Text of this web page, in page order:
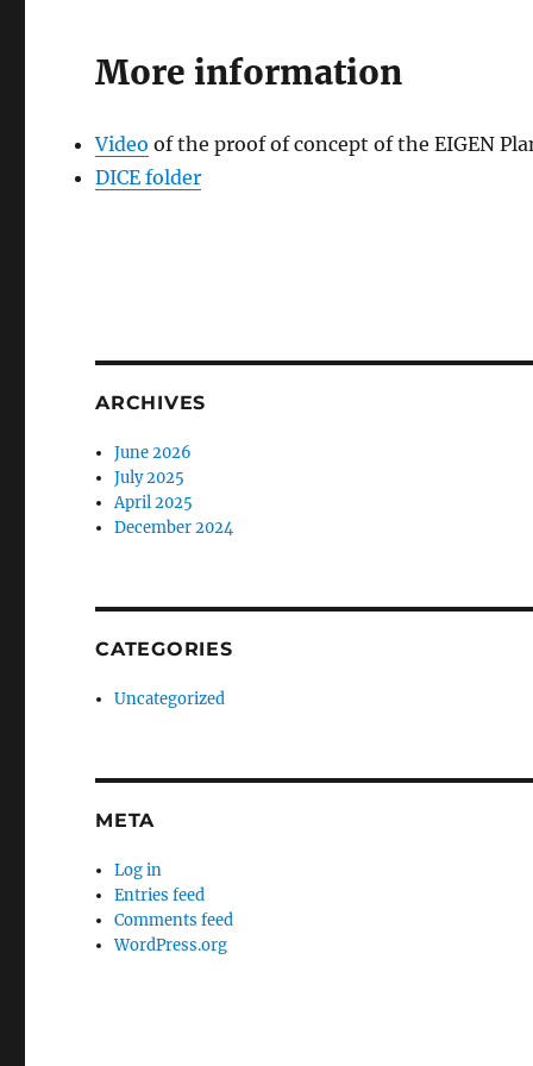
More information
Video of the proof of concept of the EIGEN
DICE folder
ARCHIVES
June 2026
July 2025
April 2025
December 2024
CATEGORIES
Uncategorized
META
Log in
Entries feed
Comments feed
WordPress.org